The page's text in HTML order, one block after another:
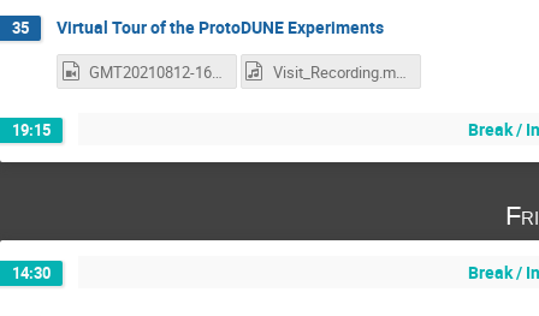
35 Virtual Tour of the ProtoDUNE Experiments
GMT20210812-161354_Recording_640x360.mp4 Visit_Recording.m4a
19:15 Break /
14:30 Break /